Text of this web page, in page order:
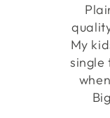
My
single